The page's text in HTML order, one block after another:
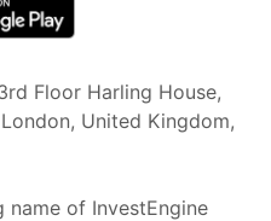
Floor Harling House,
United Kingdom,
name of InvestEngine